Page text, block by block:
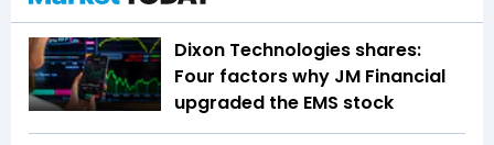
Dixon Technologies shares:
Four factors why JM Financial
upgraded the EMS stock